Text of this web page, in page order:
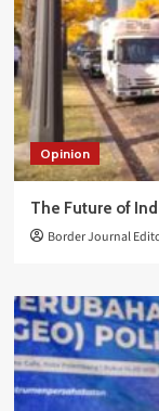
Opinion
The Future of
Border Journal